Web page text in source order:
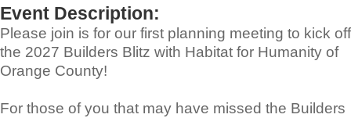
Event Description:
Please join is for our first planning meeting to kick off
the 2027 Builders Blitz with Habitat for Humanity of
Orange County!
For those of you that may have missed the Builders